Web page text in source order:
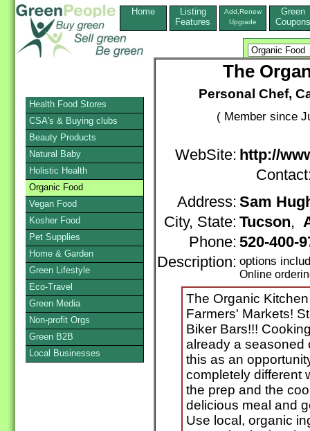
Home
Listing
Features
Add,Renew
Upgrade
Green
Coupons
The
Personal Chef,
( Member since
WebSite: http://
Address: Sam
City, State: Tucson,
Phone: 520-400-
Description: options
Online
The Organic
Farmers' Markets!
Biker Bars!!!
already a seasoned
this as an
completely different
the prep and the
delicious meal and
Use local, organic
Health Food Stores
CSA's & Buying clubs
Beauty Products
Natural Baby
Holistic Health
Organic Food
Vegan Food
Kosher Food
Pet Supplies
Home & Garden
Green Lifestyle
Eco-Travel
Green Media
Non-profit Orgs
Green B2B
Local Businesses